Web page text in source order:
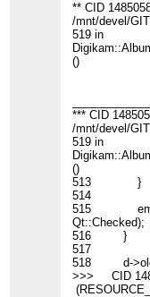
** CID
/mnt/devel/
519 in
()
*** CID
/mnt/devel/
519 in
()
513 }
514
515 emit
Qt::Checked);
516 }
517
518 d-
>>> CID